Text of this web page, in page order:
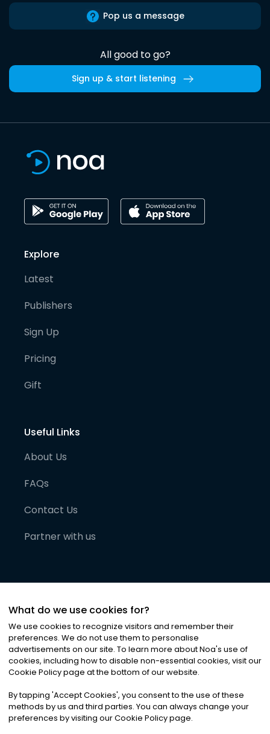
Pop us a message
All good to go?
Sign up & start listening
Explore
Latest
Publishers
Sign Up
Pricing
Gift
Useful Links
About Us
FAQs
Contact Us
Partner with us
©2026Noa News Ltd. ALL RIGHTS RESERVED
Privacy|Terms & Conditions|Cookies
What do we use cookies for?
We use cookies to recognize visitors and remember their
preferences. We do not use them to personalise
advertisements on our site. To learn more about Noa's use of
cookies, including how to disable non-essential cookies, visit our
Cookie Policy page at the bottom of our website.
By tapping 'Accept Cookies', you consent to the use of these
methods by us and third parties. You can always change your
preferences by visiting our Cookie Policy page.